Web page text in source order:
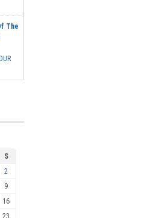
The
S
2
9
16
23